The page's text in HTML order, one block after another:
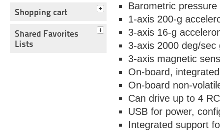
Shopping cart
Shared Favorites
Lists
Barometric
1-axis 200-g
3-axis 16-g
3-axis 2000 deg/sec
3-axis magnetic
On-board,
On-board non-
Can drive up to 4
USB for power,
Integrated support